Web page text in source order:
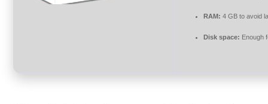
RAM: 4 GB to avoid
Disk space: Enough